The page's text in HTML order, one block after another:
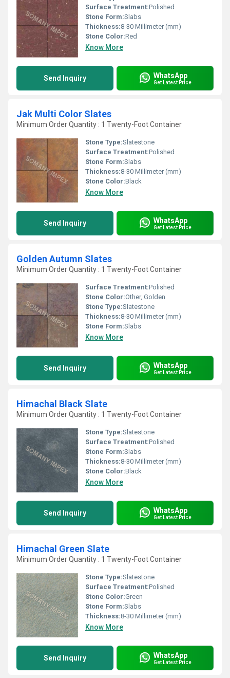
Surface Treatment:Polished
Stone Form:Slabs
Thickness:8-30 Millimeter (mm)
Stone Color:Red
Know More
Send Inquiry WhatsApp
Get Latest Price
Jak Multi Color Slates
Minimum Order Quantity : 1 Twenty-Foot Container
Stone Type:Slatestone
Surface Treatment:Polished
Stone Form:Slabs
Thickness:8-30 Millimeter (mm)
Stone Color:Black
Know More
Send Inquiry WhatsApp
Get Latest Price
Golden Autumn Slates
Minimum Order Quantity : 1 Twenty-Foot Container
Surface Treatment:Polished
Stone Color:Other, Golden
Stone Type:Slatestone
Thickness:8-30 Millimeter (mm)
Stone Form:Slabs
Know More
Send Inquiry WhatsApp
Get Latest Price
Himachal Black Slate
Minimum Order Quantity : 1 Twenty-Foot Container
Stone Type:Slatestone
Surface Treatment:Polished
Stone Form:Slabs
Thickness:8-30 Millimeter (mm)
Stone Color:Black
Know More
Send Inquiry WhatsApp
Get Latest Price
Himachal Green Slate
Minimum Order Quantity : 1 Twenty-Foot Container
Stone Type:Slatestone
Surface Treatment:Polished
Stone Color:Green
Stone Form:Slabs
Thickness:8-30 Millimeter (mm)
Know More
Send Inquiry WhatsApp
Get Latest Price